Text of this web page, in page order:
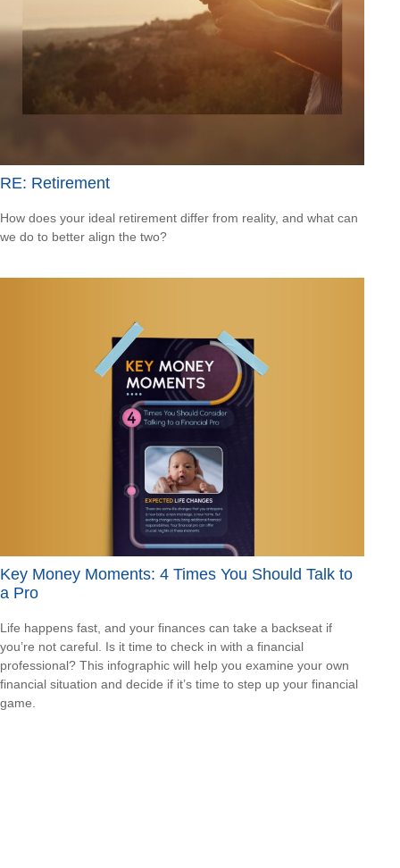
RE: Retirement
How does your ideal retirement differ from reality, and what can
we do to better align the two?
Key Money Moments: 4 Times You Should Talk to
a Pro
Life happens fast, and your finances can take a backseat if
you’re not careful. Is it time to check in with a financial
professional? This infographic will help you examine your own
financial situation and decide if it’s time to step up your financial
game.